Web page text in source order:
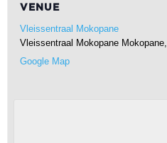
VENUE
Vleissentraal Mokopane
Vleissentraal Mokopane Mokopane,
Google Map